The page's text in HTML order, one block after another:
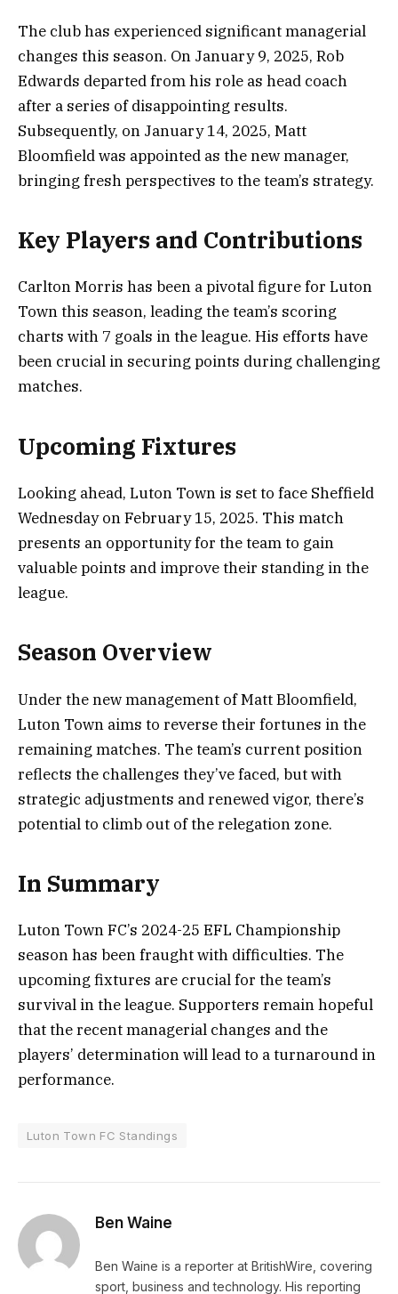
The club has experienced significant managerial
changes this season. On January 9, 2025, Rob
Edwards departed from his role as head coach
after a series of disappointing results.
Subsequently, on January 14, 2025, Matt
Bloomfield was appointed as the new manager,
bringing fresh perspectives to the team’s strategy.
Key Players and Contributions
Carlton Morris has been a pivotal figure for Luton
Town this season, leading the team’s scoring
charts with 7 goals in the league. His efforts have
been crucial in securing points during challenging
matches.
Upcoming Fixtures
Looking ahead, Luton Town is set to face Sheffield
Wednesday on February 15, 2025. This match
presents an opportunity for the team to gain
valuable points and improve their standing in the
league.
Season Overview
Under the new management of Matt Bloomfield,
Luton Town aims to reverse their fortunes in the
remaining matches. The team’s current position
reflects the challenges they’ve faced, but with
strategic adjustments and renewed vigor, there’s
potential to climb out of the relegation zone.
In Summary
Luton Town FC’s 2024-25 EFL Championship
season has been fraught with difficulties. The
upcoming fixtures are crucial for the team’s
survival in the league. Supporters remain hopeful
that the recent managerial changes and the
players’ determination will lead to a turnaround in
performance.
Luton Town FC Standings
Ben Waine
Ben Waine is a reporter at BritishWire, covering
sport, business and technology. His reporting